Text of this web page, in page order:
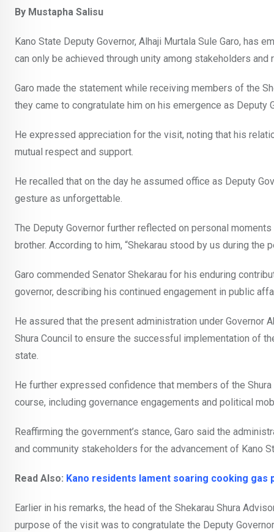
By Mustapha Salisu
Kano State Deputy Governor, Alhaji Murtala Sule Garo,
can only be achieved through unity among stakeholders
Garo made the statement while receiving members of the
they came to congratulate him on his emergence as Deputy
He expressed appreciation for the visit, noting that his
mutual respect and support.
He recalled that on the day he assumed office as Deputy
gesture as unforgettable.
The Deputy Governor further reflected on personal
brother. According to him, “Shekarau stood by us during
Garo commended Senator Shekarau for his enduring
governor, describing his continued engagement in public
He assured that the present administration under Governor
Shura Council to ensure the successful implementation of
state.
He further expressed confidence that members of the
course, including governance engagements and political
Reaffirming the government’s stance, Garo said the
and community stakeholders for the advancement of Kano
Read Also: Kano residents lament soaring cooking gas
Earlier in his remarks, the head of the Shekarau Shura
purpose of the visit was to congratulate the Deputy